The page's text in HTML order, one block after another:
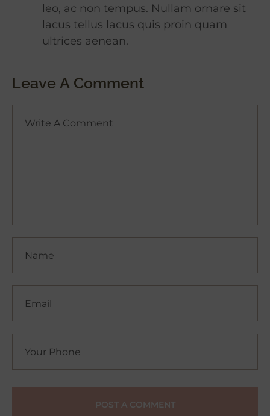
leo, ac non tempus. Nullam ornare sit
lacus tellus lacus quis proin quam
ultrices aenean.
Leave A Comment
POST A COMMENT